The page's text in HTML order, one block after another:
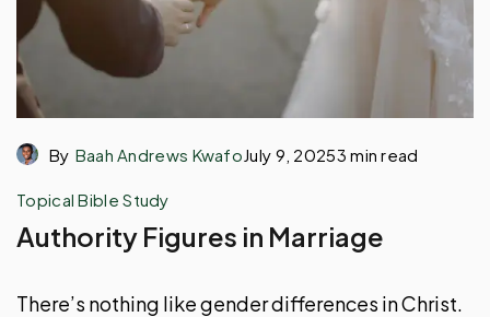
By Baah Andrews Kwafo July 9, 20253 min read
Topical Bible Study
Authority Figures in Marriage
There’s nothing like gender differences in Christ.